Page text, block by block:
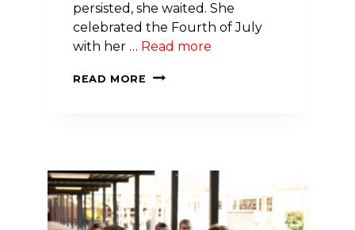
persisted, she waited. She
celebrated the Fourth of July
with her … Read more
READ MORE
MEET
STROKE
SURVIVOR, DJ AND
ADVOCATE